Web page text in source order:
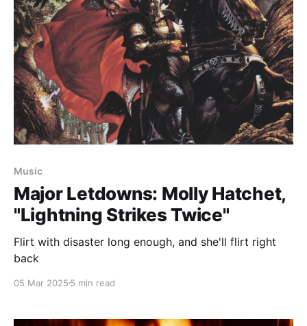
Music
Major Letdowns: Molly Hatchet,
"Lightning Strikes Twice"
Flirt with disaster long enough, and she'll flirt right
back
05 Mar 2025 5 min read